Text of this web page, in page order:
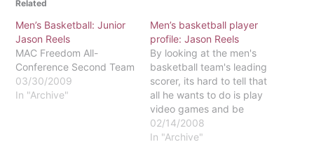
Related
Men’s Basketball: Junior
Jason Reels
MAC Freedom All-
Conference Second Team
03/30/2009
In "Archive"
Men’s basketball player
profile: Jason Reels
By looking at the men's
basketball team's leading
scorer, its hard to tell that
all he wants to do is play
video games and be
around his family. On the
court, sophomore Jason
02/14/2008
In "Archive"